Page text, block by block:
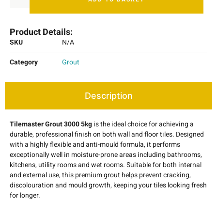
Product Details:
SKU
N/A
Category
Grout
Description
Tilemaster Grout 3000 5kgis the ideal choice for achieving a
durable, professional finish on both wall and floor tiles. Designed
with a highly flexible and anti-mould formula, it performs
exceptionally well in moisture-prone areas including bathrooms,
kitchens, utility rooms and wet rooms. Suitable for both internal
and external use, this premium grout helps prevent cracking,
discolouration and mould growth, keeping your tiles looking fresh
for longer.